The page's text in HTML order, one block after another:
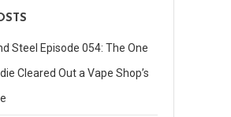
Steel Episode 054: The One
Cleared Out a Vape Shop’s